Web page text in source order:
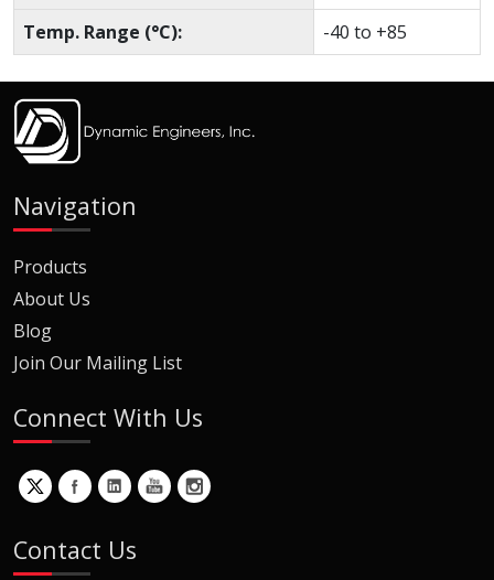
Temp. Range (°C):
-40 to +85
Navigation
Products
About Us
Blog
Join Our Mailing List
Connect With Us
Contact Us